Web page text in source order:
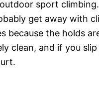
sport
get away with
because the holds
clean, and if you